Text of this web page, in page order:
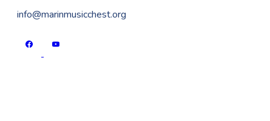
info@marinmusicchest.org